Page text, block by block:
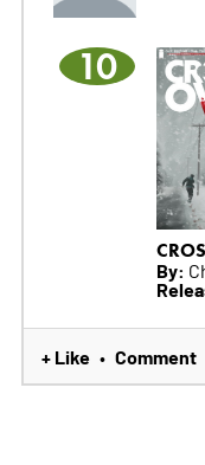
10
By:
+ Like • Comment